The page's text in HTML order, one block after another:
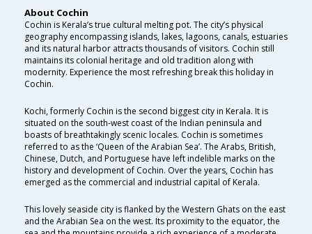
About Cochin
Cochin is Kerala’s true cultural melting pot. The city’s physical
geography encompassing islands, lakes, lagoons, canals, estuaries
and its natural harbor attracts thousands of visitors. Cochin still
maintains its colonial heritage and old tradition along with
modernity. Experience the most refreshing break this holiday in
Cochin.
Kochi, formerly Cochin is the second biggest city in Kerala. It is
situated on the south-west coast of the Indian peninsula and
boasts of breathtakingly scenic locales. Cochin is sometimes
referred to as the ‘Queen of the Arabian Sea’. The Arabs, British,
Chinese, Dutch, and Portuguese have left indelible marks on the
history and development of Cochin. Over the years, Cochin has
emerged as the commercial and industrial capital of Kerala.
This lovely seaside city is flanked by the Western Ghats on the east
and the Arabian Sea on the west. Its proximity to the equator, the